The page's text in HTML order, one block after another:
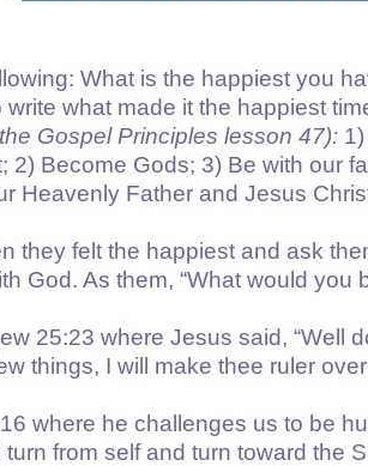
What is the happiest you
what made it the happiest
Gospel Principles lesson 47):
Become Gods; 3) Be with our
Heavenly Father and Jesus
they felt the happiest and ask
God. As them, “What would you
25:23 where Jesus said, “Well
things, I will make thee ruler
where he challenges us to be
from self and turn toward the